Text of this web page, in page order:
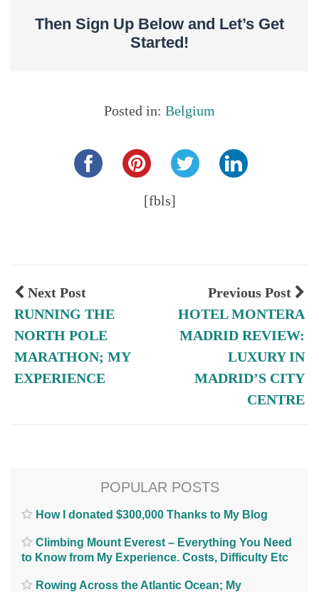
Then Sign Up Below and Let’s Get
Started!
Posted in: Belgium
[fbls]
Previous Post
HOTEL MONTERA
MADRID REVIEW:
LUXURY IN
MADRID’S CITY
CENTRE
Next Post
RUNNING THE
NORTH POLE
MARATHON; MY
EXPERIENCE
POPULAR POSTS
How I donated $300,000 Thanks to My Blog
Climbing Mount Everest – Everything You Need
to Know from My Experience. Costs, Difficulty Etc
Rowing Across the Atlantic Ocean; My